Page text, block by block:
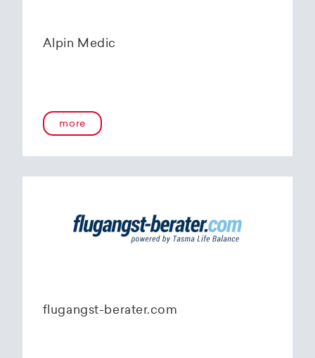
Alpin Medic
more
flugangst-berater.com